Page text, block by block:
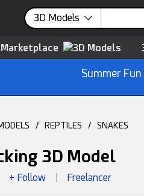
3D Models
Marketplace
Summer
/ REPTILES / SNAKES
3D Model
+ Follow Freelancer